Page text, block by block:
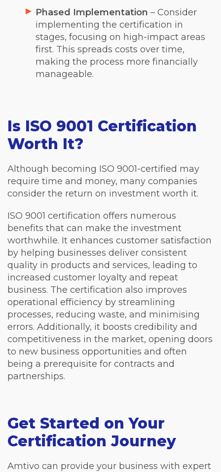
Phased Implementation – Consider
implementing the certification in
stages, focusing on high-impact areas
first. This spreads costs over time,
making the process more financially
manageable.
Is ISO 9001 Certification
Worth It?
Although becoming ISO 9001-certified may
require time and money, many companies
consider the return on investment worth it.
ISO 9001 certification offers numerous
benefits that can make the investment
worthwhile. It enhances customer satisfaction
by helping businesses deliver consistent
quality in products and services, leading to
increased customer loyalty and repeat
business. The certification also improves
operational efficiency by streamlining
processes, reducing waste, and minimising
errors. Additionally, it boosts credibility and
competitiveness in the market, opening doors
to new business opportunities and often
being a prerequisite for contracts and
partnerships.
Get Started on Your
Certification Journey
Amtivo can provide your business with expert